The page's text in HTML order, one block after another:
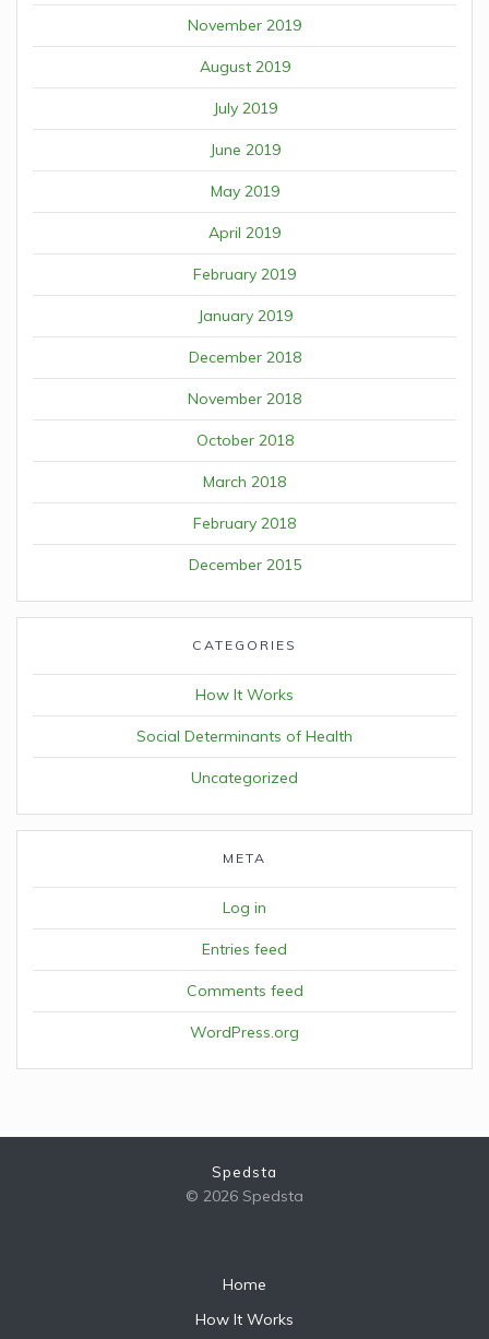
November 2019
August 2019
July 2019
June 2019
May 2019
April 2019
February 2019
January 2019
December 2018
November 2018
October 2018
March 2018
February 2018
December 2015
CATEGORIES
How It Works
Social Determinants of Health
Uncategorized
META
Log in
Entries feed
Comments feed
WordPress.org
Spedsta
© 2026 Spedsta
Home
How It Works